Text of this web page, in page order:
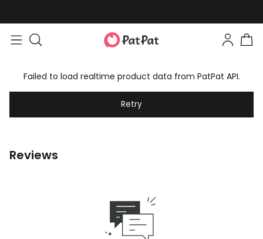
Failed to load realtime product data from PatPat API.
Retry
Reviews